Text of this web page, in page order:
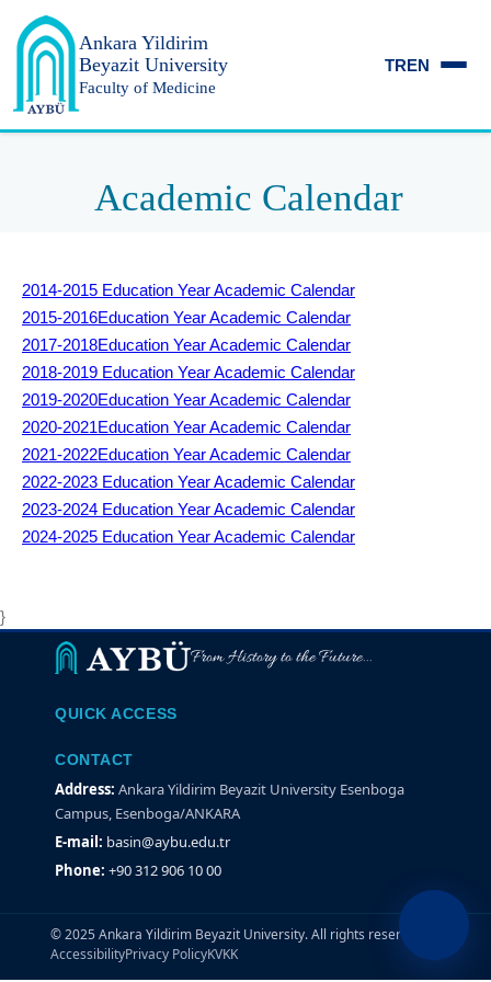
Ankara Yildirim
Beyazit University
Faculty of Medicine
TREN
Academic Calendar
2014-2015 Education Year Academic Calendar
2015-2016Education Year Academic Calendar
2017-2018Education Year Academic Calendar
2018-2019 Education Year Academic Calendar
2019-2020Education Year Academic Calendar
2020-2021Education Year Academic Calendar
2021-2022Education Year Academic Calendar
2022-2023 Education Year Academic Calendar
2023-2024 Education Year Academic Calendar
2024-2025 Education Year Academic Calendar
}
From History to the Future...
QUICK ACCESS
CONTACT
Address: Ankara Yildirim Beyazit University Esenboga
Campus, Esenboga/ANKARA
E-mail: basin@aybu.edu.tr
Phone: +90 312 906 10 00
© 2025 Ankara Yildirim Beyazit University. All rights reserved.
AccessibilityPrivacy PolicyKVKK